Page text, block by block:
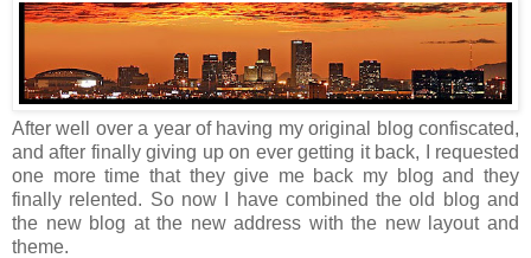
After well over a year of having my original blog confiscated,
and after finally giving up on ever getting it back, I requested
one more time that they give me back my blog and they
finally relented. So now I have combined the old blog and
the new blog at the new address with the new layout and
theme.